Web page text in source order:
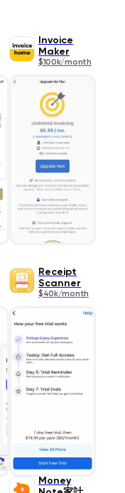
Invoice
Maker
$100k/month
Receipt
Scanner
$40k/month
Money